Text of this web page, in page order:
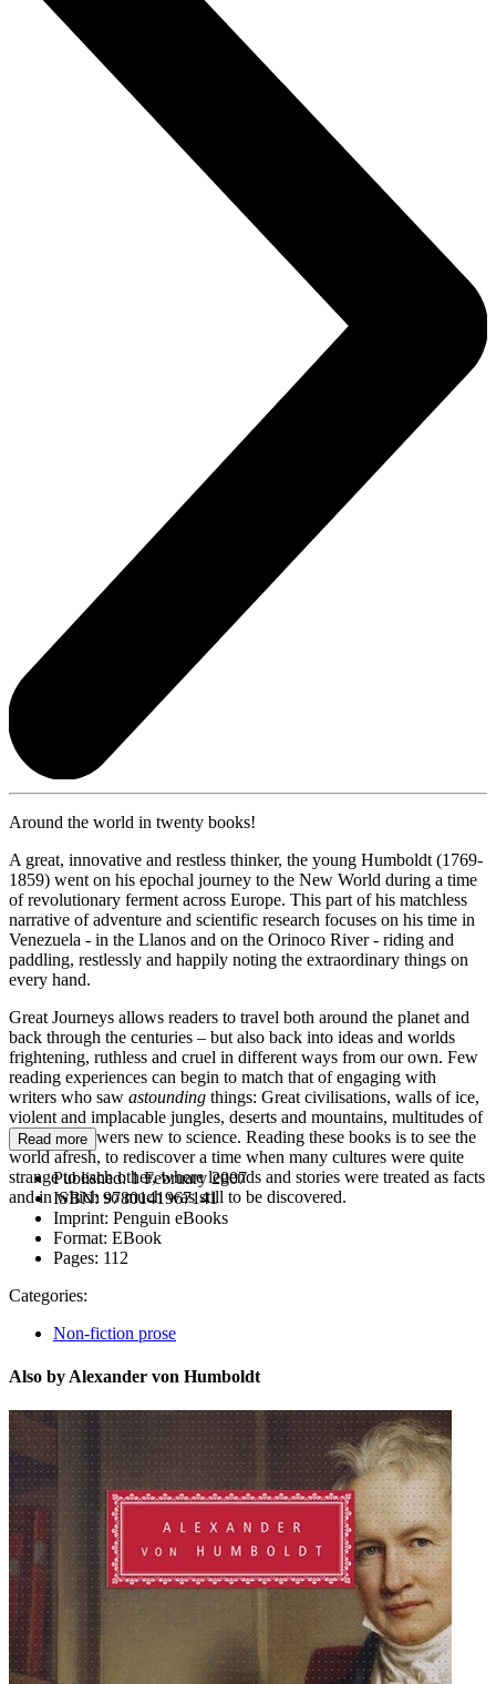
Around the world in twenty books!
A great, innovative and restless thinker, the young Humboldt (1769-
1859) went on his epochal journey to the New World during a time
of revolutionary ferment across Europe. This part of his matchless
narrative of adventure and scientific research focuses on his time in
Venezuela - in the Llanos and on the Orinoco River - riding and
paddling, restlessly and happily noting the extraordinary things on
every hand.
Great Journeys allows readers to travel both around the planet and
back through the centuries – but also back into ideas and worlds
frightening, ruthless and cruel in different ways from our own. Few
reading experiences can begin to match that of engaging with
writers who saw astounding things: Great civilisations, walls of ice,
violent and implacable jungles, deserts and mountains, multitudes of
birds and flowers new to science. Reading these books is to see the
world afresh, to rediscover a time when many cultures were quite
strange to each other, where legends and stories were treated as facts
and in which so much was still to be discovered.
Read more
Published:1 February 2007
ISBN:9780141967141
Imprint: Penguin eBooks
Format: EBook
Pages: 112
Categories:
Non-fiction prose
Also by Alexander von Humboldt